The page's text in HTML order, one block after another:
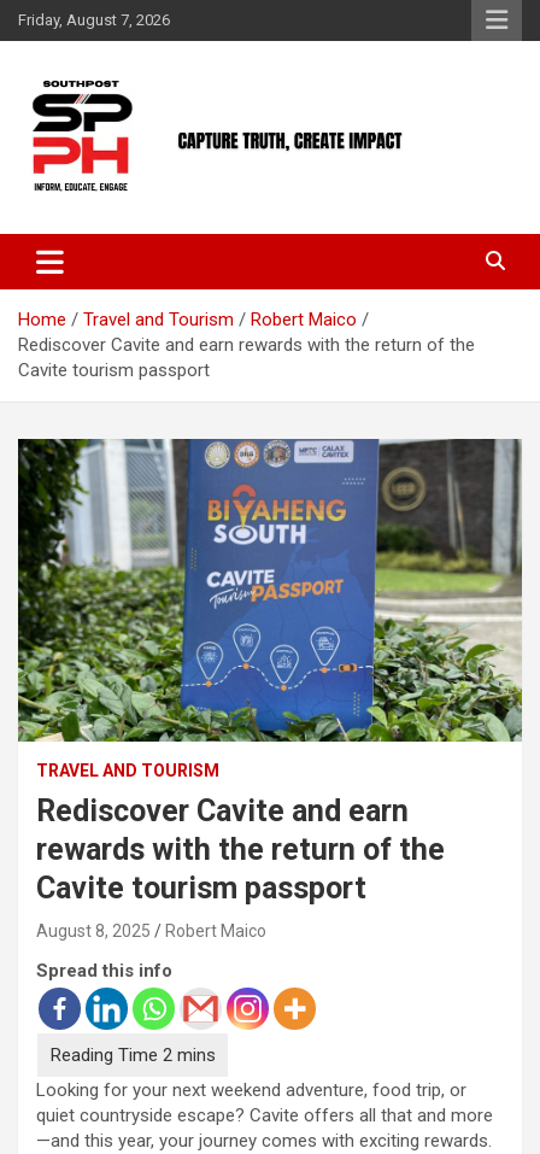
Skip
to
Friday, August 7, 2026
Home Travel and Tourism
Robert Maico
Rediscover Cavite and earn rewards with the return of the
Cavite tourism passport
TRAVEL AND TOURISM
Rediscover Cavite and earn
rewards with the return of the
Cavite tourism passport
August 8, 2025 Robert Maico
Spread this info
Looking for your next weekend adventure, food trip, or
quiet countryside escape? Cavite offers all that and more
—and this year, your journey comes with exciting rewards.